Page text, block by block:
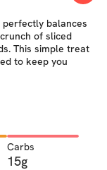
perfectly balances
of sliced
This simple treat
to keep you
Carbs
15g